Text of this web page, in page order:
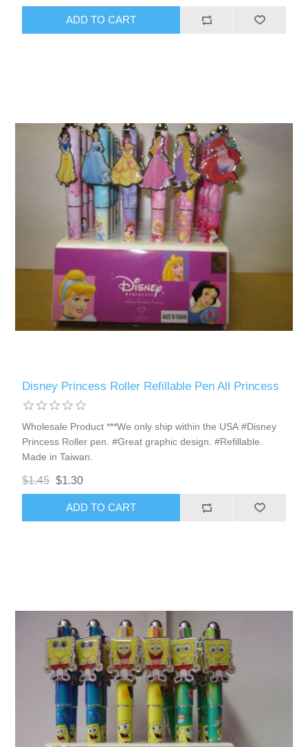
ADD TO CART
Disney Princess Roller Refillable Pen All Princess
Wholesale Product ***We only ship within the USA #Disney
Princess Roller pen. #Great graphic design. #Refillable.
Made in Taiwan.
$1.45 $1.30
ADD TO CART